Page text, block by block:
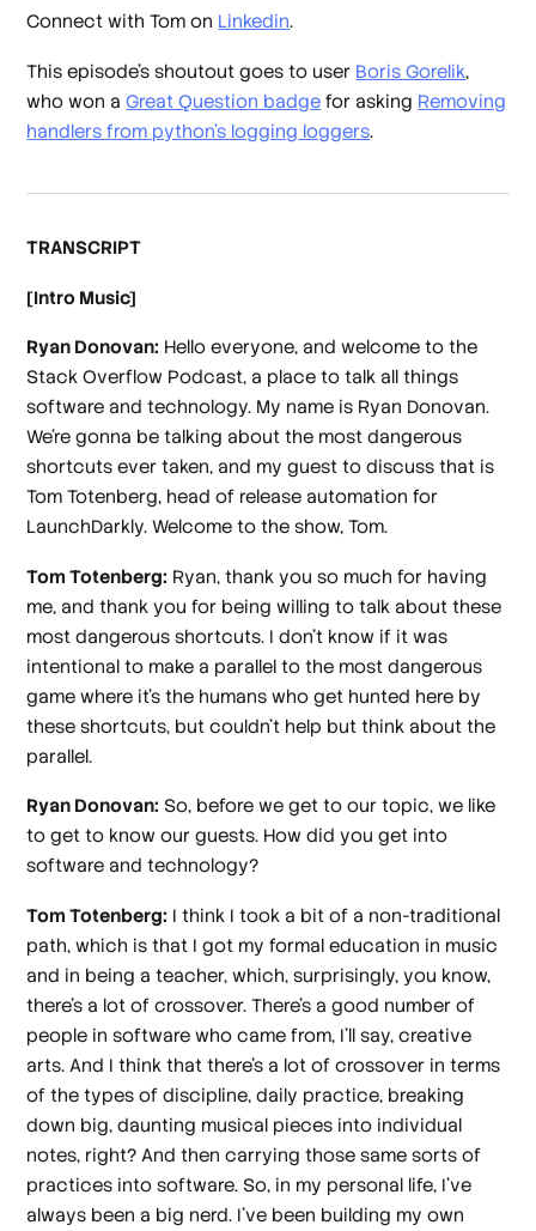
Connect with Tom on Linkedin.
This episode’s shoutout goes to user Boris Gorelik,
who won aGreat Question badge for asking Removing
handlers from python's logging loggers.
TRANSCRIPT
[Intro Music]
Ryan Donovan: Hello everyone, and welcome to the
Stack Overflow Podcast, a place to talk all things
software and technology. My name is Ryan Donovan.
We're gonna be talking about the most dangerous
shortcuts ever taken, and my guest to discuss that is
Tom Totenberg, head of release automation for
LaunchDarkly. Welcome to the show, Tom.
Tom Totenberg: Ryan, thank you so much for having
me, and thank you for being willing to talk about these
most dangerous shortcuts. I don't know if it was
intentional to make a parallel to the most dangerous
game where it's the humans who get hunted here by
these shortcuts, but couldn't help but think about the
parallel.
Ryan Donovan: So, before we get to our topic, we like
to get to know our guests. How did you get into
software and technology?
Tom Totenberg: I think I took a bit of a non-traditional
path, which is that I got my formal education in music
and in being a teacher, which, surprisingly, you know,
there's a lot of crossover. There's a good number of
people in software who came from, I'll say, creative
arts. And I think that there's a lot of crossover in terms
of the types of discipline, daily practice, breaking
down big, daunting musical pieces into individual
notes, right? And then carrying those same sorts of
practices into software. So, in my personal life, I've
always been a big nerd. I've been building my own